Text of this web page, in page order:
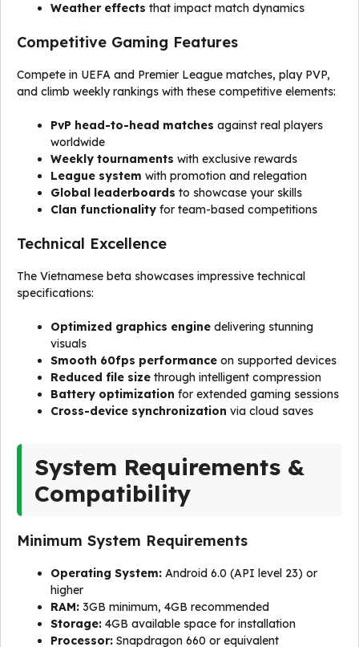
Weather effects that impact match dynamics
Competitive Gaming Features
Compete in UEFA and Premier League matches, play PVP,
and climb weekly rankings with these competitive elements:
PvP head-to-head matches against real players
worldwide
Weekly tournaments with exclusive rewards
League system with promotion and relegation
Global leaderboards to showcase your skills
Clan functionality for team-based competitions
Technical Excellence
The Vietnamese beta showcases impressive technical
specifications:
Optimized graphics engine delivering stunning
visuals
Smooth 60fps performance on supported devices
Reduced file size through intelligent compression
Battery optimization for extended gaming sessions
Cross-device synchronization via cloud saves
System Requirements &
Compatibility
Minimum System Requirements
Operating System: Android 6.0 (API level 23) or
higher
RAM: 3GB minimum, 4GB recommended
Storage: 4GB available space for installation
Processor: Snapdragon 660 or equivalent